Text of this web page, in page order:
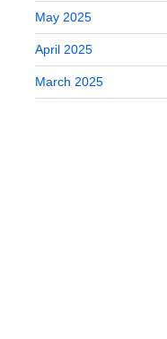
May 2025
April 2025
March 2025